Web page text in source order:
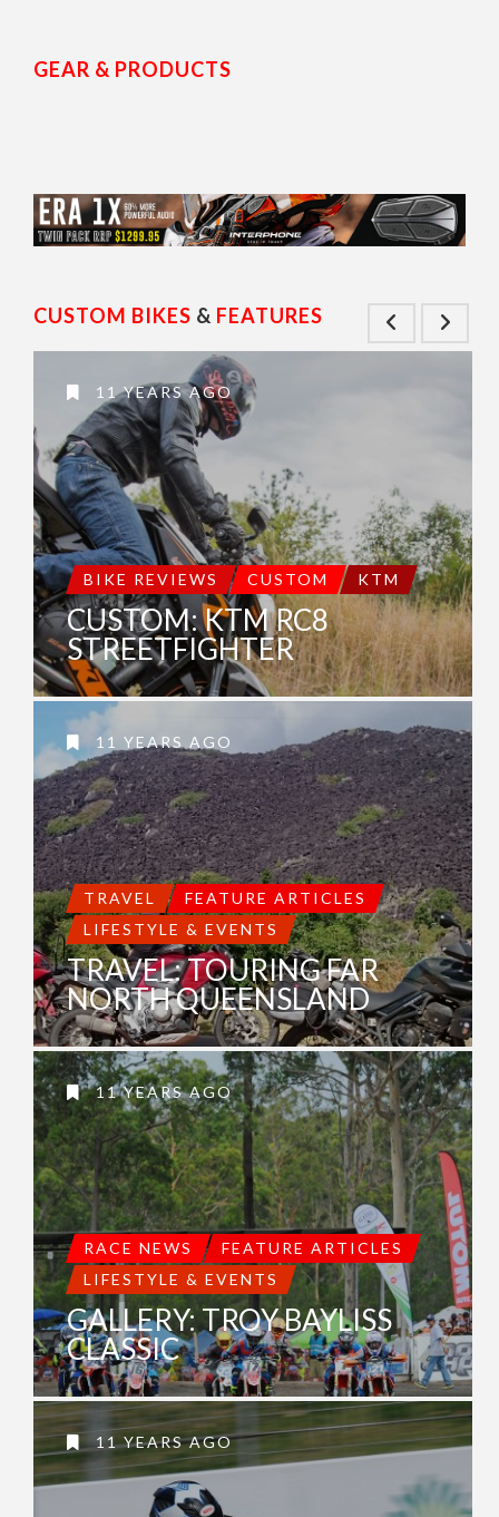
GEAR & PRODUCTS
CUSTOM BIKES & FEATURES
11 YEARS AGO
BIKE REVIEWS CUSTOM KTM
CUSTOM: KTM RC8
STREETFIGHTER
11 YEARS AGO
TRAVEL
FEATURE ARTICLES
LIFESTYLE & EVENTS
TRAVEL: TOURING FAR
NORTH QUEENSLAND
11 YEARS AGO
RACE NEWS
FEATURE ARTICLES
LIFESTYLE & EVENTS
GALLERY: TROY BAYLISS
CLASSIC
11 YEARS AGO